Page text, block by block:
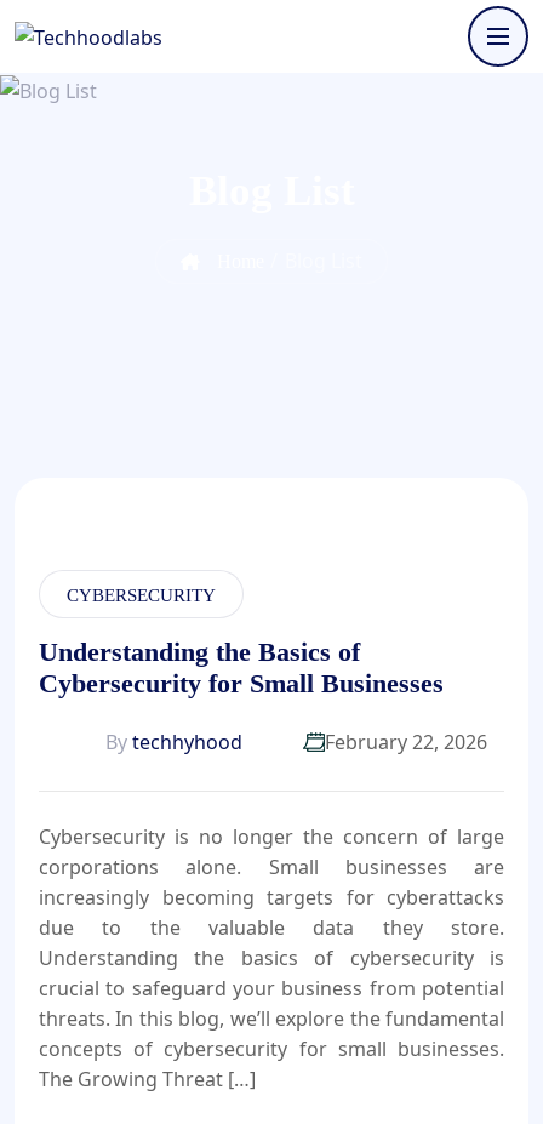
CYBERSECURITY
Understanding the Basics of
Cybersecurity for Small Businesses
Bytechhyhood February 22, 2026
Cybersecurity is no longer the concern of large
corporations alone. Small businesses are
increasingly becoming targets for cyberattacks
due to the valuable data they store.
Understanding the basics of cybersecurity is
crucial to safeguard your business from potential
threats. In this blog, we’ll explore the fundamental
concepts of cybersecurity for small businesses.
The Growing Threat […]